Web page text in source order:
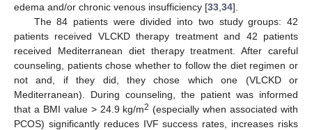
edema and/or chronic venous insufficiency [33 34].
The 84 patients were divided into two study groups: 42
patients received VLCKD therapy treatment and 42 patients
received Mediterranean diet therapy treatment. After careful
counseling, patients chose whether to follow the diet regimen or
not and, if they did, they chose which one (VLCKD or
Mediterranean). During counseling, the patient was informed
that a BMI value > 24.9 kg/m2 (especially when associated with
PCOS) significantly reduces IVF success rates, increases risks